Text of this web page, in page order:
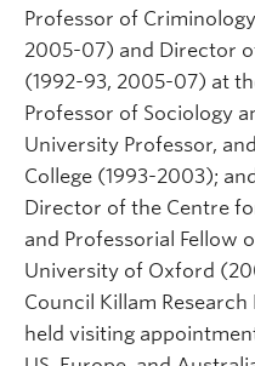
Professor of
2005-07) and Director
(1992-93, 2005-07) at
Professor of Sociology
University Professor,
College (1993-2003);
Director of the Centre
and Professorial Fellow
University of Oxford
Council Killam
held visiting